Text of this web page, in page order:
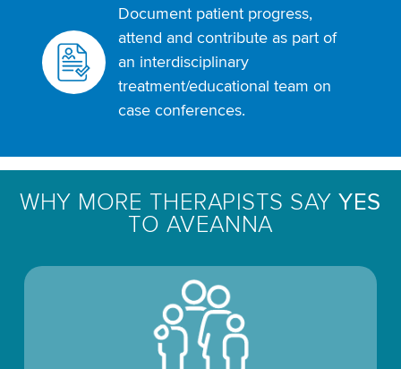
Document patient progress,
attend and contribute as part of
an interdisciplinary
treatment/educational team on
case conferences.
WHY MORE THERAPISTS SAYYES
TO AVEANNA